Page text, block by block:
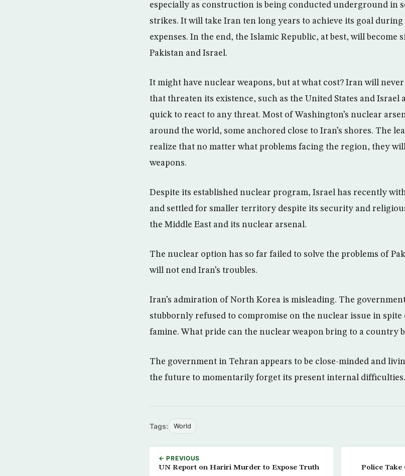
especially as construction is being conducted underground in
strikes. It will take Iran ten long years to achieve its goal
expenses. In the end, the Islamic Republic, at best, will become
Pakistan and Israel.
It might have nuclear weapons, but at what cost? Iran will
that threaten its existence, such as the United States and Israel
quick to react to any threat. Most of Washington’s nuclear
around the world, some anchored close to Iran’s shores. The
realize that no matter what problems facing the region, they
weapons.
Despite its established nuclear program, Israel has recently
and settled for smaller territory despite its security and
the Middle East and its nuclear arsenal.
The nuclear option has so far failed to solve the problems of
will not end Iran’s troubles.
Iran’s admiration of North Korea is misleading. The
stubbornly refused to compromise on the nuclear issue in
famine. What pride can the nuclear weapon bring to a country
The government in Tehran appears to be close-minded and
the future to momentarily forget its present internal difficulties.
Tags: World
← PREVIOUS
UN Report on Hariri Murder to Expose Truth Police Take